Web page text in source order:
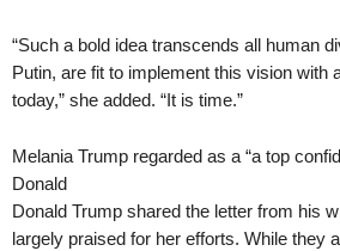
“Such a bold idea transcends all human
Putin, are fit to implement this vision with
today,” she added. “It is time.”
Melania Trump regarded as a “a top
Donald
Donald Trump shared the letter from his
largely praised for her efforts. While they